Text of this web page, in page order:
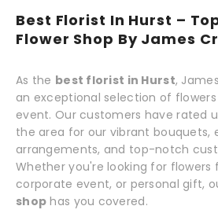
Best Florist In Hurst –
Flower Shop By James
As the best florist in Hurst,
an exceptional selection of
event. Our customers have rated
the area for our vibrant bouquets,
arrangements, and top-notch
Whether you're looking for flowers
corporate event, or personal gift,
shop has you covered.